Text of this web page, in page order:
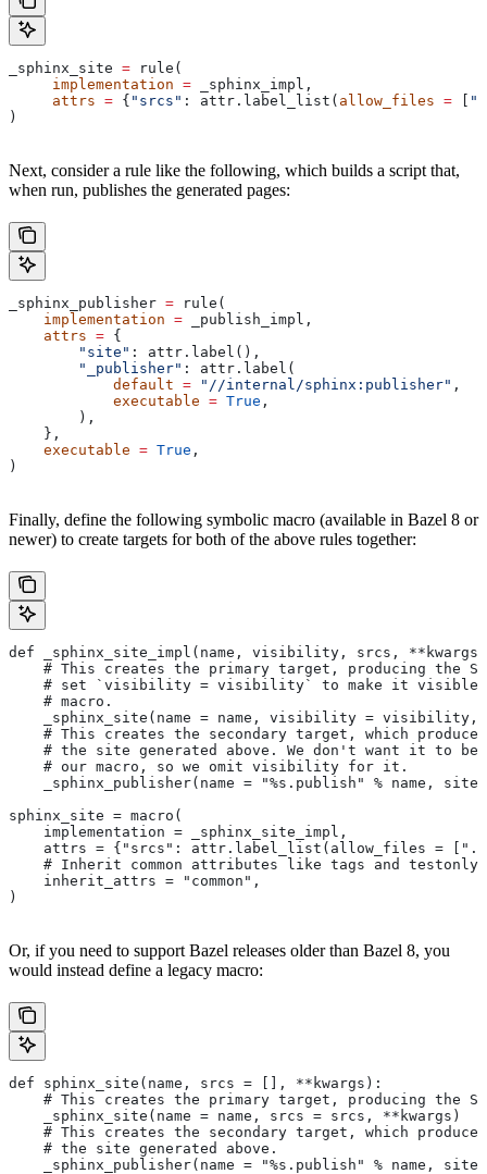
_sphinx_site = rule(
     implementation
= _sphinx_impl,
     attrs
= { "srcs" : attr.label_list( allow_files = [
)
Next, consider a rule like the following, which builds a script that,
when run, publishes the generated pages:
_sphinx_publisher = rule(
    implementation
= _publish_impl,
    attrs
= {
        "site"
: attr.label(),
        "_publisher"
: attr.label(
            default
= "//internal/sphinx:publisher" ,
            executable
= True ,
        ),
    },
    executable
= True ,
)
Finally, define the following symbolic macro (available in Bazel 8 or
newer) to create targets for both of the above rules together:
def _sphinx_site_impl(name, visibility, srcs,
# This creates the primary target, producing the
# set `visibility = visibility` to make it visible
    # macro.
_sphinx_site(name = name, visibility = visibility,
# This creates the secondary target, which
# the site generated above. We don't want it to be
    # our macro, so we omit visibility for it.
_sphinx_publisher(name = "%s.publish" % name, site
sphinx_site = macro(
    implementation = _sphinx_site_impl,
attrs = {"srcs": attr.label_list(allow_files =
    # Inherit common attributes like tags and testonly
    inherit_attrs = "common",
)
Or, if you need to support Bazel releases older than Bazel 8, you
would instead define a legacy macro:
def sphinx_site(name, srcs = [], **kwargs):
# This creates the primary target, producing the
    _sphinx_site(name = name, srcs = srcs, **kwargs)
# This creates the secondary target, which
    # the site generated above.
_sphinx_publisher(name = "%s.publish" % name, site